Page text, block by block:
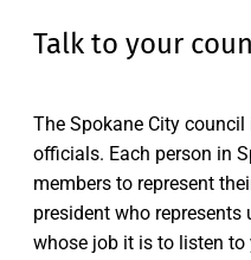
Talk to your
The Spokane City
officials. Each person in
members to represent
president who represents
whose job it is to listen to